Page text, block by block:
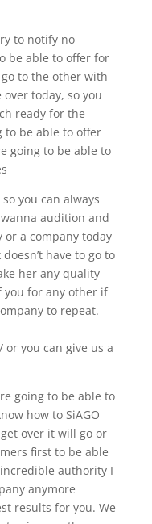
to notify no
be able to offer for
to the other with
over today, so you
ready for the
to be able to offer
going to be able to
you can always
audition and
a company today
have to go to
her any quality
you for any other if
to repeat.
you can give us a
going to be able to
how to SiAGO
over it will go or
first to be able
authority I
anymore
results for you. We